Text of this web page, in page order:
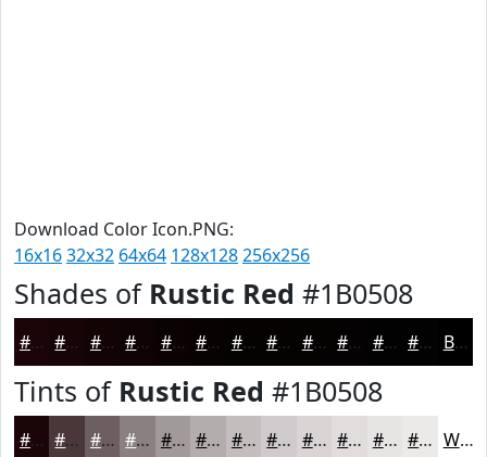
Download Color Icon.PNG:
16x1632x32 64x64 128x128256x256
Shades of Rustic Red #1B0508
#1B0508 #160406 #120305 #0E0204 #0B0203 #090202 #070202 #060202 #050202 #040202 #030202 #020202 Black
Tints of Rustic Red #1B0508
#1B0508 #493739 #6D5F61 #8A7F81 #A1999A #B4ADAE #C3BDBE #CFCACB #D9D5D5 #E1DDDD #E7E4E4 #ECE9E9 White